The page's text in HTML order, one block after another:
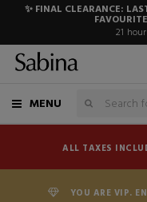
✨ FINAL CLEARANCE:
21
MENU
ALL TAXES
YOU ARE VIP.